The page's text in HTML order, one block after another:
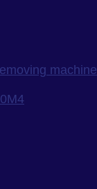
machine